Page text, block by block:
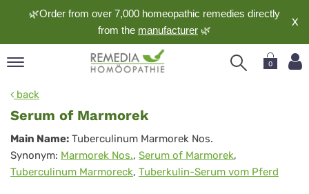
🌿Order from over 7,000 homeopathic remedies directly
from the manufacturer 🌿
X
0
back
Serum of Marmorek
Serum
of
Marmorek
Main Name: Tuberculinum Marmorek Nos.
Synonym: Marmorek Nos., Serum of Marmorek,
Tuberculinum Marmoreck, Tuberkulin-Serum vom Pferd